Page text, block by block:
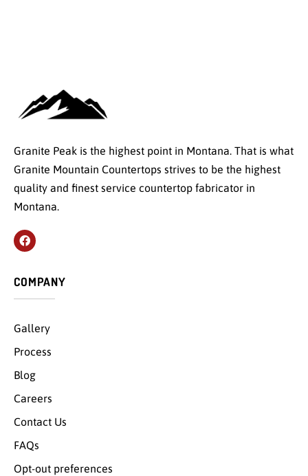
Granite Peak is the highest point in Montana. That is what
Granite Mountain Countertops strives to be the highest
quality and finest service countertop fabricator in
Montana.
COMPANY
Gallery
Process
Blog
Careers
Contact Us
FAQs
Opt-out preferences